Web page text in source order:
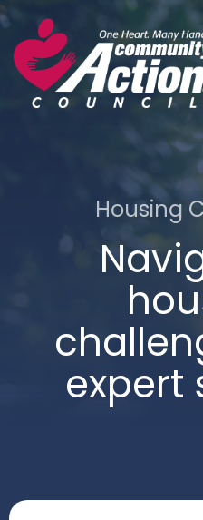
Skip
primary
navigation
Skip
main
content
Housing
expert